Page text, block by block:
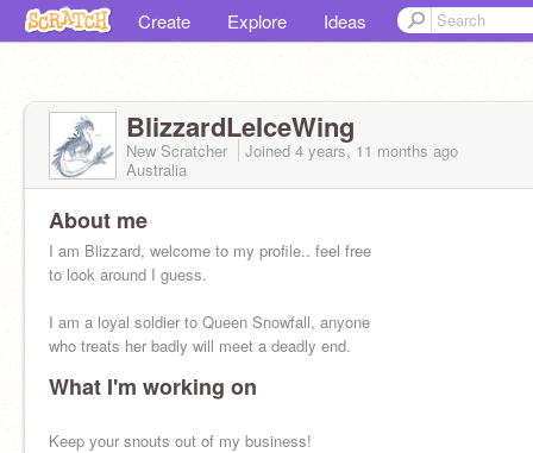
Create Explore Ideas
BlizzardLeIceWing
New Scratcher Joined 4 years, 11 months ago
Australia
About me
I am Blizzard, welcome to my profile.. feel free
to look around I guess.
I am a loyal soldier to Queen Snowfall, anyone
who treats her badly will meet a deadly end.
What I'm working on
Keep your snouts out of my business!